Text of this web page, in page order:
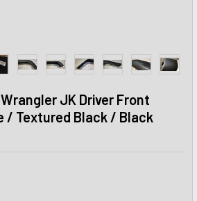
JK Driver Front
/ Textured Black / Black